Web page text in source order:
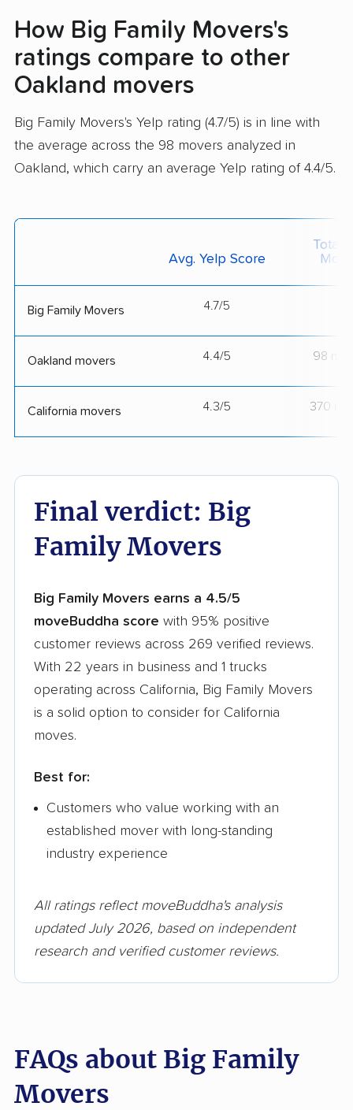
How Big Family Movers's
ratings compare to other
Oakland movers
Big Family Movers's Yelp rating (4.7/5) is in line with
the average across the 98 movers analyzed in
Oakland, which carry an average Yelp rating of 4.4/5.
Avg. Yelp Score
Total
Big Family Movers 4.7/5
Oakland movers 4.4/5 98
California movers 4.3/5 370
Final verdict: Big
Family Movers
Big Family Movers earns a 4.5/5
moveBuddha score with 95% positive
customer reviews across 269 verified reviews.
With 22 years in business and 1 trucks
operating across California, Big Family Movers
is a solid option to consider for California
moves.
Best for:
Customers who value working with an
established mover with long-standing
industry experience
All ratings reflect moveBuddha's analysis
updated July 2026, based on independent
research and verified customer reviews.
FAQs about Big Family
Movers